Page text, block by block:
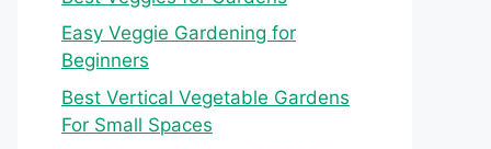
Easy Veggie Gardening for
Beginners
Best Vertical Vegetable Gardens
For Small Spaces